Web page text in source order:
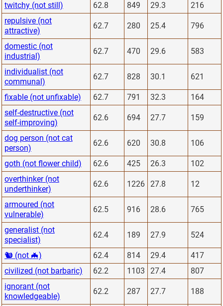
twitchy (not still) 62.8 849 29.3
216
repulsive (not
attractive)
62.7 280 25.4 796
domestic (not
industrial)
62.7 470 29.6 583
individualist (not
communal)
62.7 828 30.1 621
fixable (not unfixable) 62.7 791 32.3
164
self-destructive (not
self-improving)
62.6 694 27.7 159
dog person (not cat
person)
62.6 620 30.8 106
goth (not flower child) 62.6 425 26.3
102
overthinker (not
underthinker)
62.6 1226 27.8 12
armoured (not
vulnerable)
62.5 916 28.6 765
generalist (not
specialist)
62.4 189 27.9 524
🐿 (not 🦇) 62.4 814 29.4
417
civilized (not barbaric)
62.2 1103 27.4
807
ignorant (not
knowledgeable)
62.2 287 27.7 188